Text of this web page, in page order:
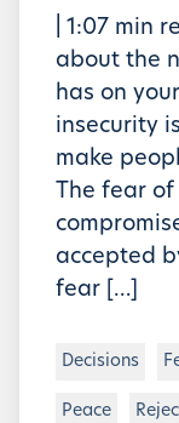
| 1:07 min
about the
has on
insecurity
make
The fear
accepted
fear […]
Decisions
Peace